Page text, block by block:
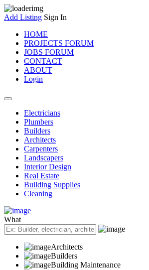
Add Listing Sign In
HOME
PROJECTS FORUM
JOBS FORUM
CONTACT
ABOUT
Login
Electricians
Plumbers
Builders
Architects
Carpenters
Landscapers
Interior Design
Real Estate
Building Supplies
Cleaning
What
Architects
Builders
Building Maintenance